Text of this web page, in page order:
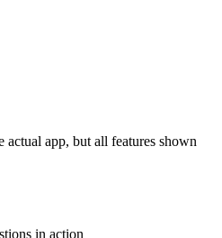
app, but all features shown
in action